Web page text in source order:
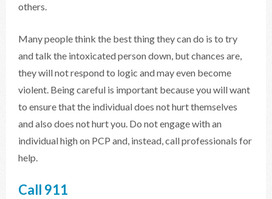
others.
Many people think the best thing they can do is to try
and talk the intoxicated person down, but chances are,
they will not respond to logic and may even become
violent. Being careful is important because you will want
to ensure that the individual does not hurt themselves
and also does not hurt you. Do not engage with an
individual high on PCP and, instead, call professionals for
help.
Call 911